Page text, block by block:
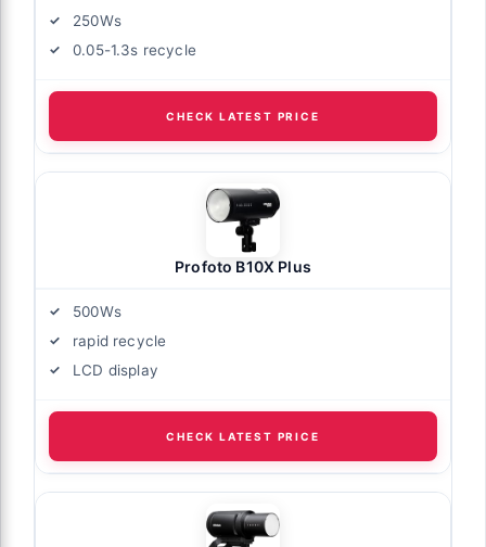
250Ws
0.05-1.3s recycle
CHECK LATEST PRICE
Profoto B10X Plus
500Ws
rapid recycle
LCD display
CHECK LATEST PRICE